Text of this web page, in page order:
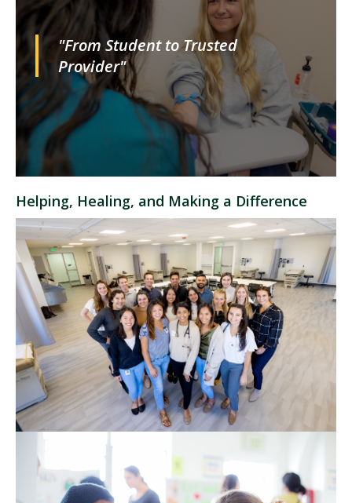
"From Student to Trusted
Provider"
Helping, Healing, and Making a Difference